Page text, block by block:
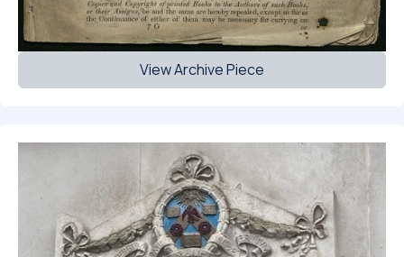
View Archive Piece